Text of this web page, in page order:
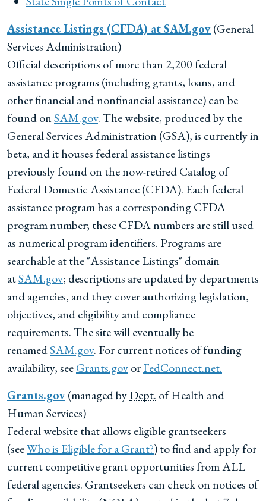
Assistance Listings (CFDA) at SAM.gov(General
Services Administration)
Official descriptions of more than 2,200 federal
assistance programs (including grants, loans, and
other financial and nonfinancial assistance) can be
found onSAM.gov. The website, produced by the
General Services Administration (GSA), is currently in
beta, and it houses federal assistance listings
previously found on the now-retired Catalog of
Federal Domestic Assistance (CFDA). Each federal
assistance program has a corresponding CFDA
program number; these CFDA numbers are still used
as numerical program identifiers. Programs are
searchable at the "Assistance Listings" domain
atSAM.gov; descriptions are updated by departments
and agencies, and they cover authorizing legislation,
objectives, and eligibility and compliance
requirements. The site will eventually be
renamedSAM.gov. For current notices of funding
availability, seeGrants.govorFedConnect.net.
Grants.gov(managed byDept. of Health and
Human Services)
Federal website that allows eligible grantseekers
(seeWho is Eligible for a Grant?) to find and apply for
current competitive grant opportunities from ALL
federal agencies. Grantseekers can check on notices of